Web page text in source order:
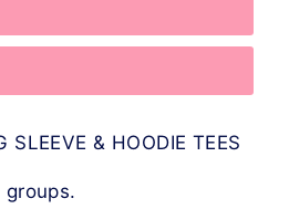
SLEEVE & HOODIE TEES